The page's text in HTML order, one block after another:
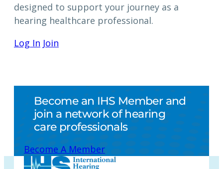
designed to support your journey as a
hearing healthcare professional.
Log In Join
Become an IHS Member and
join a network of hearing
care professionals
Become A Member